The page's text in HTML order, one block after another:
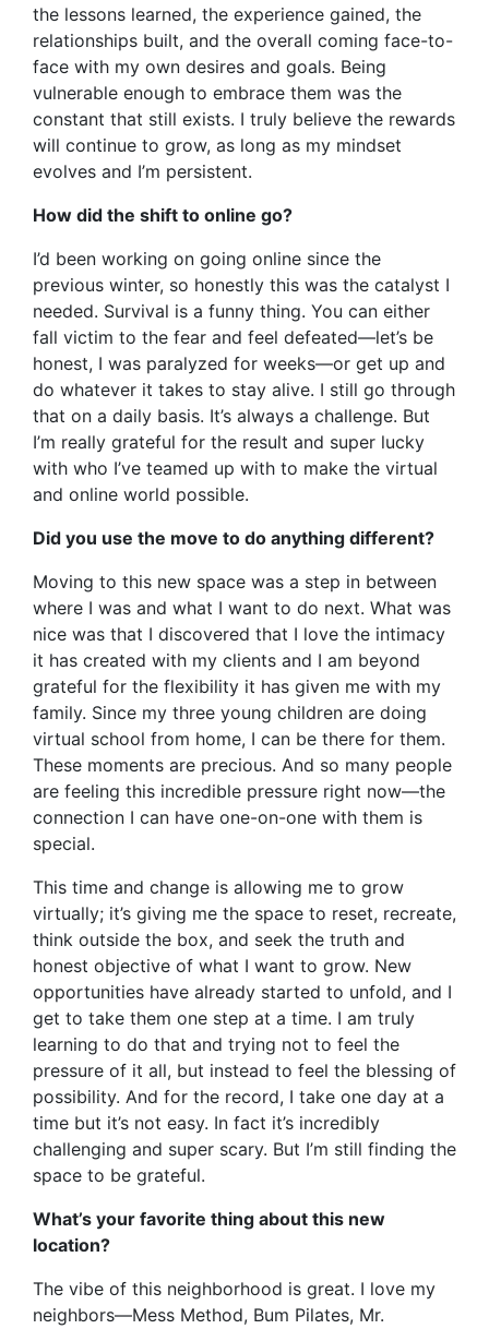
the lessons learned, the experience gained, the
relationships built, and the overall coming face-to-
face with my own desires and goals. Being
vulnerable enough to embrace them was the
constant that still exists. I truly believe the rewards
will continue to grow, as long as my mindset
evolves and I’m persistent.
How did the shift to online go?
I’d been working on going online since the
previous winter, so honestly this was the catalyst I
needed. Survival is a funny thing. You can either
fall victim to the fear and feel defeated—let’s be
honest, I was paralyzed for weeks—or get up and
do whatever it takes to stay alive. I still go through
that on a daily basis. It’s always a challenge. But
I’m really grateful for the result and super lucky
with who I’ve teamed up with to make the virtual
and online world possible.
Did you use the move to do anything different?
Moving to this new space was a step in between
where I was and what I want to do next. What was
nice was that I discovered that I love the intimacy
it has created with my clients and I am beyond
grateful for the flexibility it has given me with my
family. Since my three young children are doing
virtual school from home, I can be there for them.
These moments are precious. And so many people
are feeling this incredible pressure right now—the
connection I can have one-on-one with them is
special.
This time and change is allowing me to grow
virtually; it’s giving me the space to reset, recreate,
think outside the box, and seek the truth and
honest objective of what I want to grow. New
opportunities have already started to unfold, and I
get to take them one step at a time. I am truly
learning to do that and trying not to feel the
pressure of it all, but instead to feel the blessing of
possibility. And for the record, I take one day at a
time but it’s not easy. In fact it’s incredibly
challenging and super scary. But I’m still finding the
space to be grateful.
What’s your favorite thing about this new
location?
The vibe of this neighborhood is great. I love my
neighbors—Mess Method, Bum Pilates, Mr.